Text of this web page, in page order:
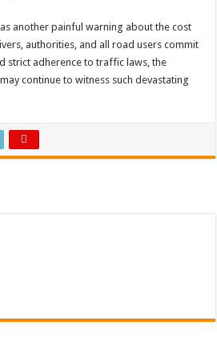
another painful warning about the cost
authorities, and all road users commit
strict adherence to traffic laws, the
continue to witness such devastating